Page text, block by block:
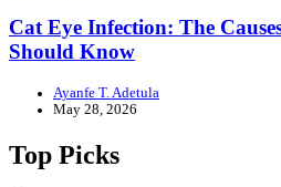
Cat Eye Infection: The
Should Know
Ayanfe T. Adetula
May 28, 2026
Top Picks